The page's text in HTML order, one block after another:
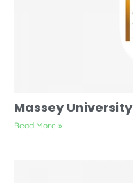
Massey University
Read More »